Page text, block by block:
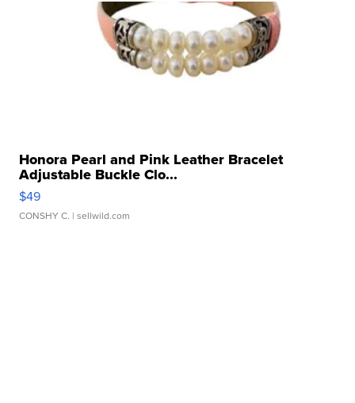
Honora Pearl and Pink Leather Bracelet
Adjustable Buckle Clo...
$49
CONSHY C. | sellwild.com